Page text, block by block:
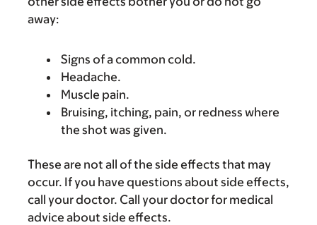
away:
Signs of a common cold.
Headache.
Muscle pain.
Bruising, itching, pain, or redness where
the shot was given.
These are not all of the side effects that may
occur. If you have questions about side effects,
call your doctor. Call your doctor for medical
advice about side effects.